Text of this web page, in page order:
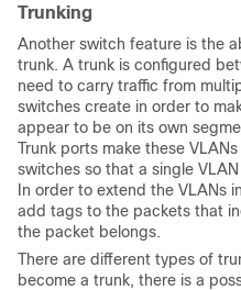
Trunking
Another switch feature is the
trunk. A trunk is configured
need to carry traffic from
switches create in order to
appear to be on its own
Trunk ports make these
switches so that a single
In order to extend the VLANs
add tags to the packets that
the packet belongs.
There are different types of
become a trunk, there is a